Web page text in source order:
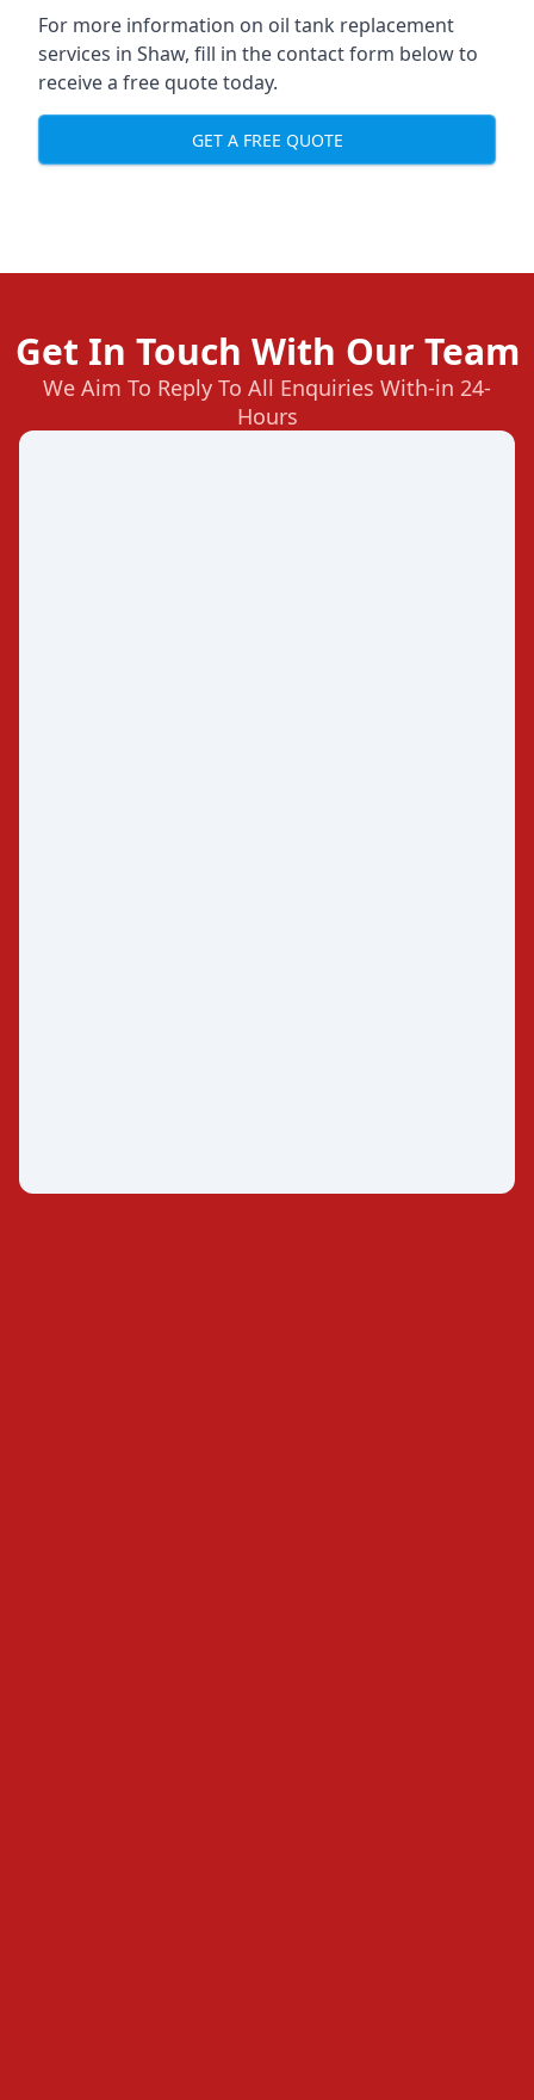
For more information on oil tank replacement
services in Shaw, fill in the contact form below to
receive a free quote today.
GET A FREE QUOTE
Get In Touch With Our Team
We Aim To Reply To All Enquiries With-in 24-
Hours